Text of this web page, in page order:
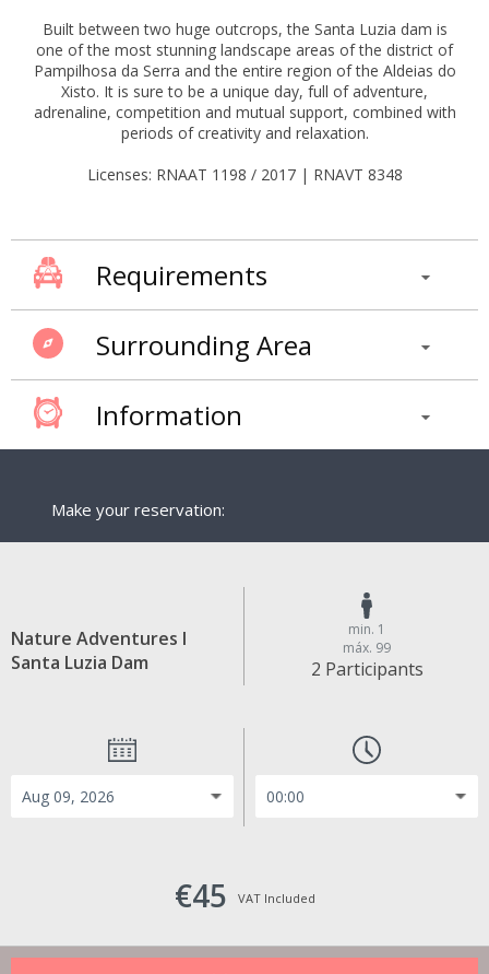
Built between two huge outcrops, the Santa Luzia dam is
one of the most stunning landscape areas of the district of
Pampilhosa da Serra and the entire region of the Aldeias do
Xisto. It is sure to be a unique day, full of adventure,
adrenaline, competition and mutual support, combined with
periods of creativity and relaxation.
Licenses: RNAAT 1198 / 2017 | RNAVT 8348
Requirements
Surrounding Area
Information
Make your reservation:
Nature Adventures I
Santa Luzia Dam
min. 1
máx. 99
2 Participants
€45 VAT Included